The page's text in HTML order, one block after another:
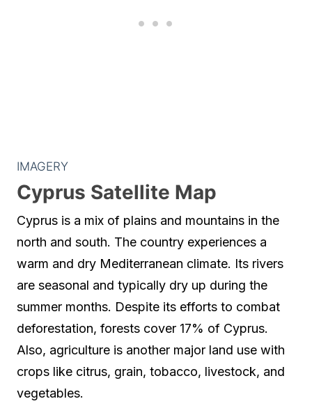
IMAGERY
Cyprus Satellite Map
Cyprus is a mix of plains and mountains in the
north and south. The country experiences a
warm and dry Mediterranean climate. Its rivers
are seasonal and typically dry up during the
summer months. Despite its efforts to combat
deforestation, forests cover 17% of Cyprus.
Also, agriculture is another major land use with
crops like citrus, grain, tobacco, livestock, and
vegetables.